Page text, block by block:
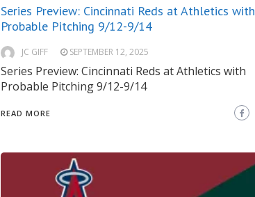
Series Preview: Cincinnati Reds at Athletics with
Probable Pitching 9/12-9/14
JC GIFF SEPTEMBER 12, 2025
Series Preview: Cincinnati Reds at Athletics with
Probable Pitching 9/12-9/14
READ MORE